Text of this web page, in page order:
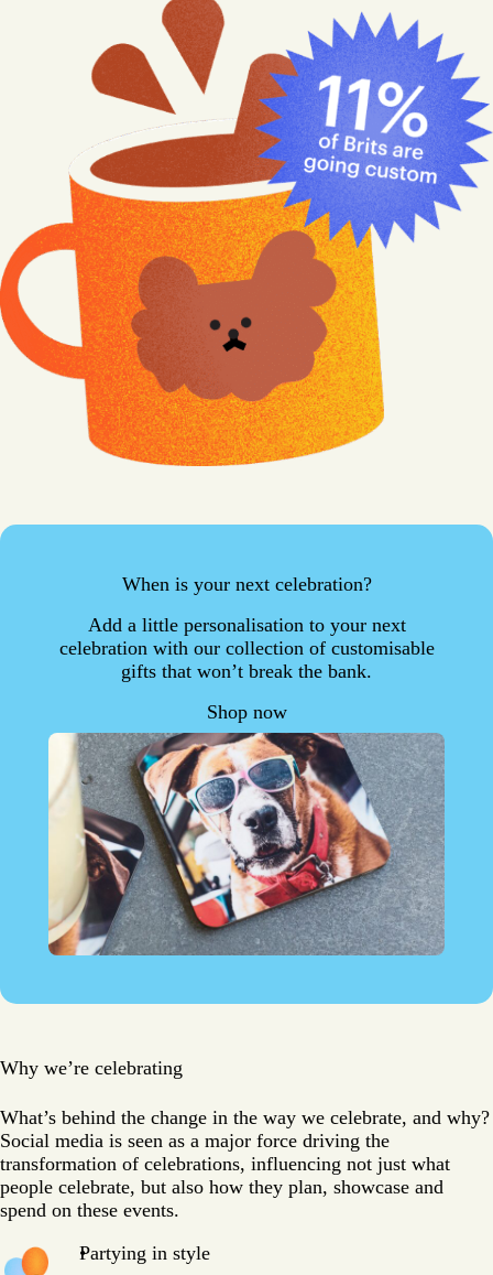
When is your next celebration?
Add a little personalisation to your next
celebration with our collection of customisable
gifts that won’t break the bank.
Shop now
Why we’re celebrating
What’s behind the change in the way we celebrate, and why?
Social media is seen as a major force driving the
transformation of celebrations, influencing not just what
people celebrate, but also how they plan, showcase and
spend on these events.
Partying in style